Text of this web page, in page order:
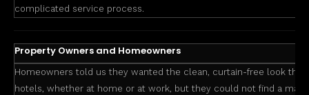
complicated service process.
Property Owners and Homeowners
Homeowners told us they wanted the clean, curtain-free look
hotels, whether at home or at work, but they could not find a